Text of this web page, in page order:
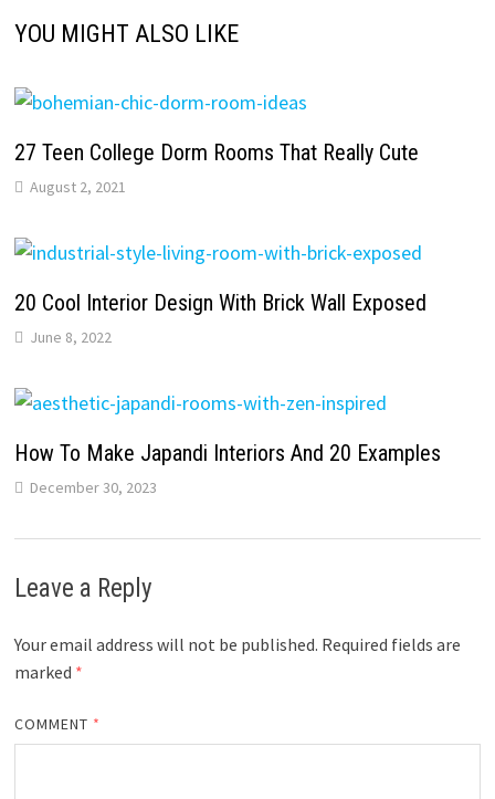
YOU MIGHT ALSO LIKE
27 Teen College Dorm Rooms That Really Cute
August 2, 2021
20 Cool Interior Design With Brick Wall Exposed
June 8, 2022
How To Make Japandi Interiors And 20 Examples
December 30, 2023
Leave a Reply
Your email address will not be published. Required fields are
marked *
COMMENT *